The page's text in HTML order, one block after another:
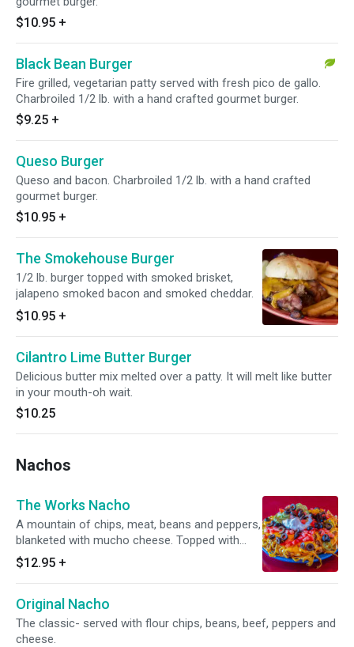
$10.95 +
Black Bean Burger
Fire grilled, vegetarian patty served with fresh pico de gallo.
Charbroiled 1/2 lb. with a hand crafted gourmet burger.
$9.25 +
Queso Burger
Queso and bacon. Charbroiled 1/2 lb. with a hand crafted
gourmet burger.
$10.95 +
The Smokehouse Burger
1/2 lb. burger topped with smoked brisket,
jalapeno smoked bacon and smoked cheddar.
$10.95 +
Cilantro Lime Butter Burger
Delicious butter mix melted over a patty. It will melt like butter
in your mouth-oh wait.
$10.25
Nachos
The Works Nacho
A mountain of chips, meat, beans and peppers,
blanketed with mucho cheese. Topped with
olives, tomatoes, sour cream and guacamole.
Served on flour chips.
$12.95 +
Original Nacho
The classic- served with flour chips, beans, beef, peppers and
cheese.